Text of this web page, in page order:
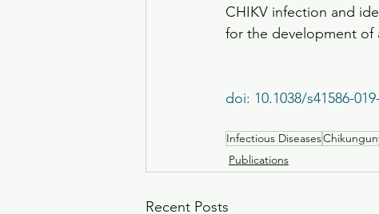
CHIKV infection and
for the development of
doi: 10.1038/s41586-
Infectious Diseases
Publications
Recent Posts